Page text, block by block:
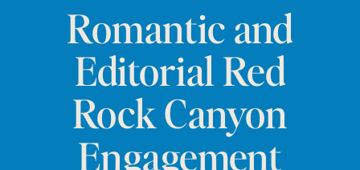
Romantic and
Editorial Red
Rock Canyon
Engagement